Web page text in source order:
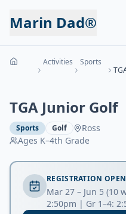
Marin Dad®
Activities
Sports
TGA Junior Golf
Sports Golf
Ross
Ages K–4th Grade
REGISTRATION OPEN
Mar 27 – Jun 5 (10
2:50pm | Gr 1–4: